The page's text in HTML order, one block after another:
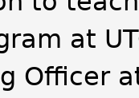
at
Officer